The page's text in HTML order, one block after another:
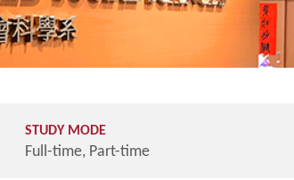
STUDY MODE
Full-time, Part-time